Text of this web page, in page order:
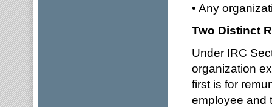
• Any
Two Distinct
Under IRC
organization
first is for
employee and